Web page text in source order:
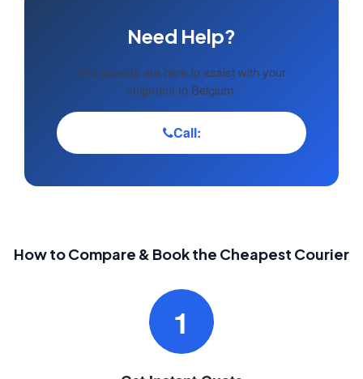
Need Help?
Our experts are here to assist with your
shipment to Belgium.
Call:
How to Compare & Book the Cheapest Courier
1